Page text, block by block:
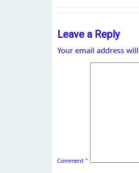
Leave a Reply
Your email address
Comment *